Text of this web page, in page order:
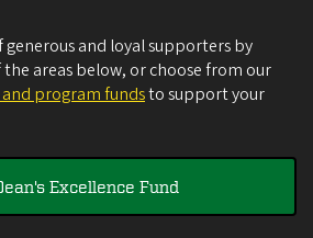
and loyal supporters by
areas below, or choose from our
program fundsto support your
Excellence Fund